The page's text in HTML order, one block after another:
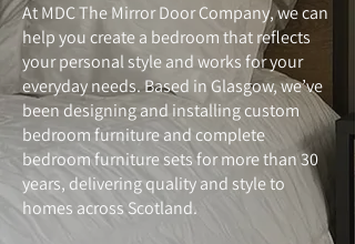
At MDC The Mirror Door Company, we can
help you create a bedroom that reflects
your personal style and works for your
everyday needs. Based in Glasgow, we’ve
been designing and installing custom
bedroom furniture and complete
bedroom furniture sets for more than 30
years, delivering quality and style to
homes across Scotland.